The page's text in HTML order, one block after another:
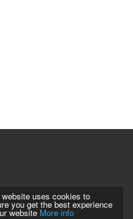
uses cookies to
you get the best experience
website More info